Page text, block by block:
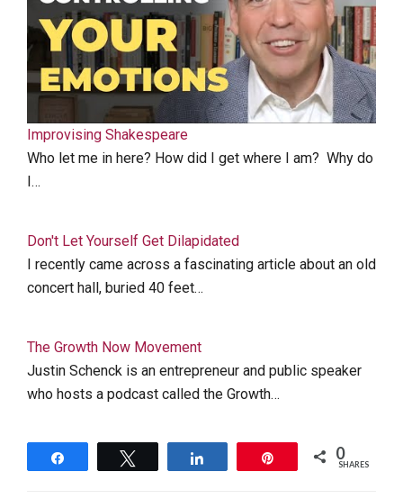
Improvising Shakespeare
Who let me in here? How did I get where I am? Why do
I…
Don't Let Yourself Get Dilapidated
I recently came across a fascinating article about an old
concert hall, buried 40 feet…
The Growth Now Movement
Justin Schenck is an entrepreneur and public speaker
who hosts a podcast called the Growth…
0
SHARES